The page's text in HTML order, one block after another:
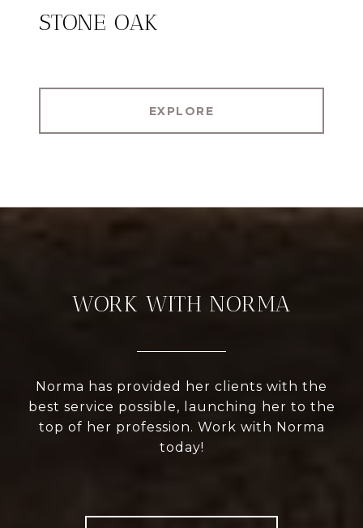
STONE OAK
EXPLORE
WORK WITH NORMA
Norma has provided her clients with the
best service possible, launching her to the
top of her profession. Work with Norma
today!